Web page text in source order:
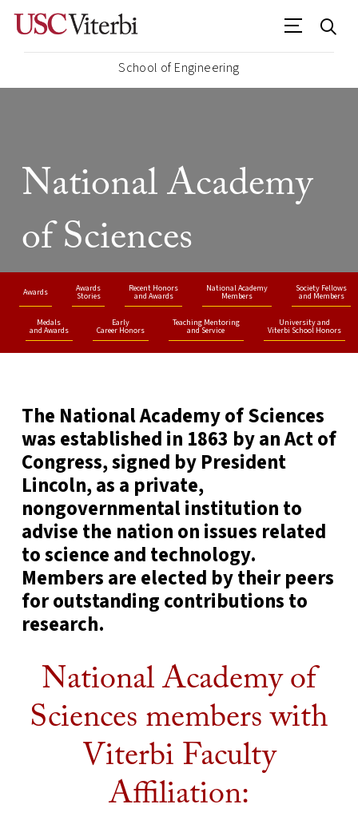
School of Engineering
National Academy
of Sciences
Awards Awards
Stories
Recent Honors
and Awards
National Academy
Members
Society Fellows
and Members
Medals
and Awards
Early
Career Honors
Teaching Mentoring
and Service
University and
Viterbi School Honors
The National Academy of Sciences
was established in 1863 by an Act of
Congress, signed by President
Lincoln, as a private,
nongovernmental institution to
advise the nation on issues related
to science and technology.
Members are elected by their peers
for outstanding contributions to
research.
National Academy of
Sciences members with
Viterbi Faculty
Affiliation: